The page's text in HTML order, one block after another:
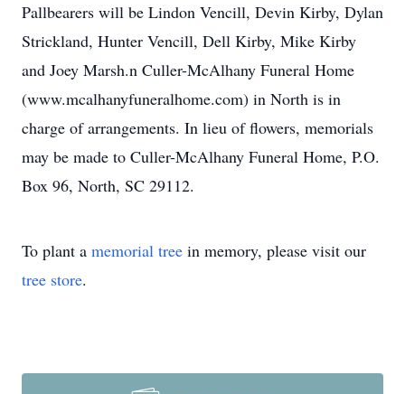
Pallbearers will be Lindon Vencill, Devin Kirby, Dylan
Strickland, Hunter Vencill, Dell Kirby, Mike Kirby
and Joey Marsh.n Culler-McAlhany Funeral Home
(www.mcalhanyfuneralhome.com) in North is in
charge of arrangements. In lieu of flowers, memorials
may be made to Culler-McAlhany Funeral Home, P.O.
Box 96, North, SC 29112.
To plant a memorial tree in memory, please visit our
tree store.